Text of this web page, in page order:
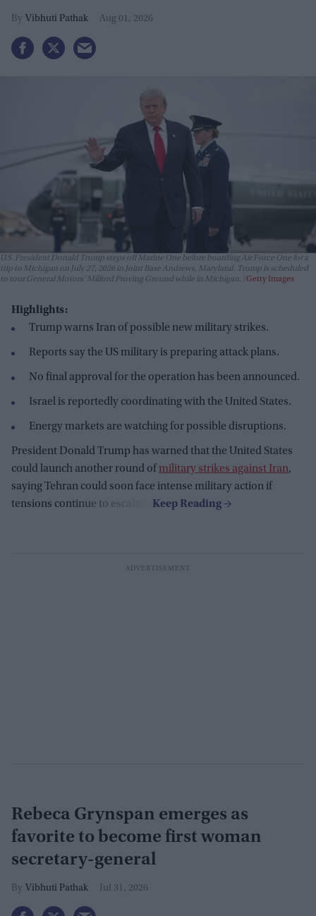
Vibhuti Pathak Aug 01, 2026
U.S. President Donald Trump steps off Marine One before boarding Air Force One for a
trip to Michigan on July 27, 2026 in Joint Base Andrews, Maryland. Trump is scheduled
to tour General Motors' Milford Proving Ground while in Michigan.
Getty Images
Highlights:
Trump warns Iran of possible new military strikes.
Reports say the US military is preparing attack plans.
No final approval for the operation has been announced.
Israel is reportedly coordinating with the United States.
Energy markets are watching for possible disruptions.
President Donald Trump has warned that the United States
could launch another round of military strikes against Iran,
saying Tehran could soon face intense military action if
tensions continue to escalate.
Rebeca Grynspan emerges as
favorite to become first woman
secretary-general
Vibhuti Pathak Jul 31, 2026